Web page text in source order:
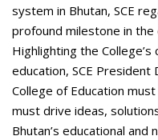
system in Bhutan, SCE
profound milestone in the
Highlighting the
education, SCE President
College of Education
must drive ideas,
Bhutan’s educational and